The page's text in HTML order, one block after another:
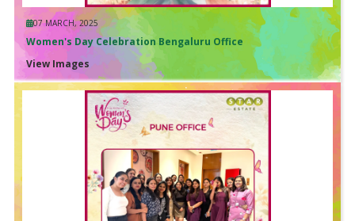
07 MARCH, 2025
Women's Day Celebration Bengaluru Office
View Images